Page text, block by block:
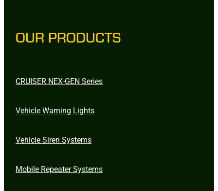
OUR PRODUCTS
CRUISER NEX-GEN Series
Vehicle Warning Lights
Vehicle Siren Systems
Mobile Repeater Systems